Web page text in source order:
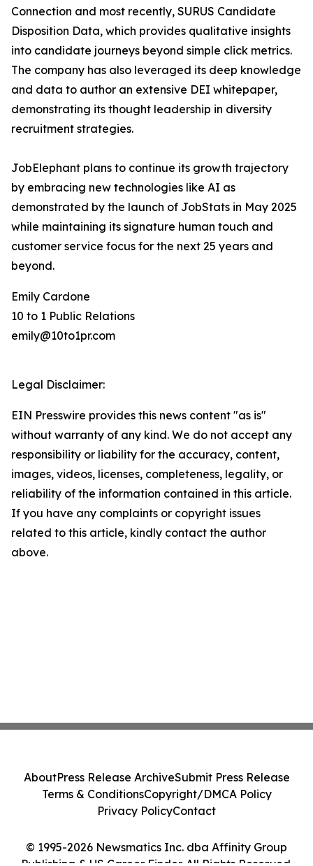
Connection and most recently, SURUS Candidate
Disposition Data, which provides qualitative insights
into candidate journeys beyond simple click metrics.
The company has also leveraged its deep knowledge
and data to author an extensive DEI whitepaper,
demonstrating its thought leadership in diversity
recruitment strategies.
JobElephant plans to continue its growth trajectory
by embracing new technologies like AI as
demonstrated by the launch of JobStats in May 2025
while maintaining its signature human touch and
customer service focus for the next 25 years and
beyond.
Emily Cardone
10 to 1 Public Relations
emily@10to1pr.com
Legal Disclaimer:
EIN Presswire provides this news content "as is"
without warranty of any kind. We do not accept any
responsibility or liability for the accuracy, content,
images, videos, licenses, completeness, legality, or
reliability of the information contained in this article.
If you have any complaints or copyright issues
related to this article, kindly contact the author
above.
© 1995-2026 Newsmatics Inc. dba Affinity Group
AboutPress Release ArchiveSubmit Press Release
Terms & ConditionsCopyright/DMCA Policy
Privacy PolicyContact